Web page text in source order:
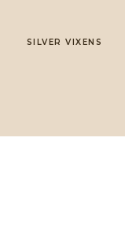
SILVER VIXENS